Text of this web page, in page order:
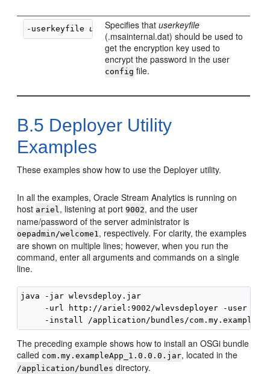
-userkeyfile userkeyfile
Specifies thatuserkeyfile
(.msainternal.dat) should be used to
get the encryption key used to
encrypt the password in the user
config file.
B.5 Deployer Utility
Examples
These examples show how to use the Deployer utility.
In all the examples,Oracle Stream Analytics is running on
host ariel, listening at port9002, and the user
name/password of the server administrator is
oepadmin/welcome1, respectively. For clarity, the examples
are shown on multiple lines; however, when you run the
command, enter all arguments and commands on a single
line.
java -jar wlevsdeploy.jar
-url http://ariel:9002/wlevsdeployer -user
The preceding example shows how to install an OSGi bundle
called com.my.exampleApp_1.0.0.0.jar, located in the
/application/bundles directory.